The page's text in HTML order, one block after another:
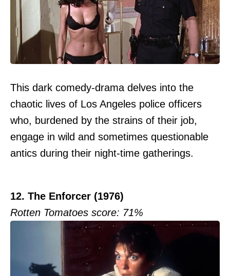
This dark comedy-drama delves into the
chaotic lives of Los Angeles police officers
who, burdened by the strains of their job,
engage in wild and sometimes questionable
antics during their night-time gatherings.
12. The Enforcer (1976)
Rotten Tomatoes score: 71%